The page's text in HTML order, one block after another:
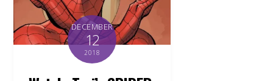
DECEMBER
12
2018